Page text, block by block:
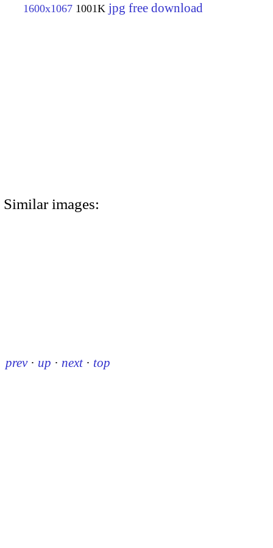
1600x1067 1001K jpg free download
Similar images:
prev · up · next · top